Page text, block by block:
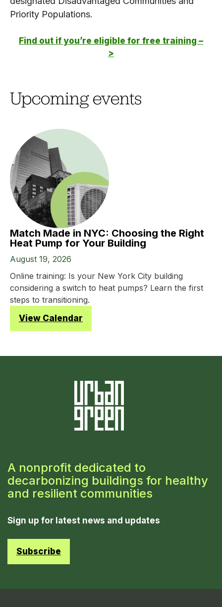
Priority Populations.
Find out if you’re eligible for free training –
>
Upcoming events
Match Made in NYC: Choosing the Right
Heat Pump for Your Building
August 19, 2026
Online training: Is your New York City building
considering a switch to heat pumps? Learn the first
steps to transitioning.
View Calendar
A nonprofit dedicated to
decarbonizing buildings for healthy
and resilient communities
Sign up for latest news and updates
Subscribe